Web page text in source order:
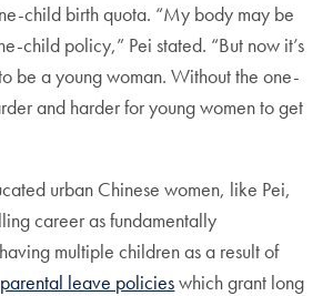
child birth quota. “My body may be
child policy,” Pei stated. “But now it’s
be a young woman. Without the one-
and harder for young women to get
urban Chinese women, like Pei,
career as fundamentally
multiple children as a result of
leave policieswhich grant long